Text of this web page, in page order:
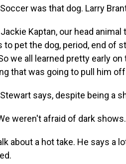
was that dog. Larry
Jackie Kaptan, our head
to pet the dog, period, end of
we all learned pretty early
that was going to pull him
Stewart says, despite being a
weren't afraid of dark
about a hot take. He says a